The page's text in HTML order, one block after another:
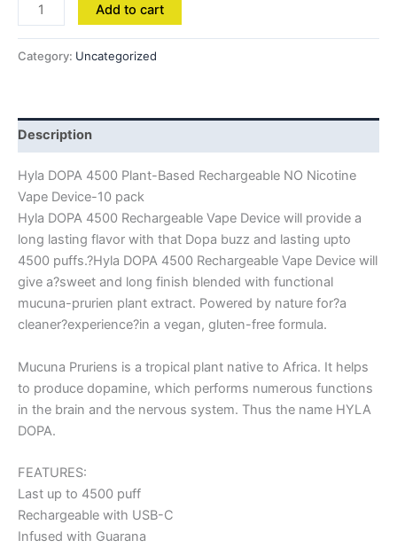
Add to cart
Category: Uncategorized
Description
Hyla DOPA 4500 Plant-Based Rechargeable NO Nicotine
Vape Device-10 pack
Hyla DOPA 4500 Rechargeable Vape Device will provide a
long lasting flavor with that Dopa buzz and lasting upto
4500 puffs.?Hyla DOPA 4500 Rechargeable Vape Device will
give a?sweet and long finish blended with functional
mucuna-prurien plant extract. Powered by nature for?a
cleaner?experience?in a vegan, gluten-free formula.
Mucuna Pruriens is a tropical plant native to Africa. It helps
to produce dopamine, which performs numerous functions
in the brain and the nervous system. Thus the name HYLA
DOPA.
FEATURES:
Last up to 4500 puff
Rechargeable with USB-C
Infused with Guarana